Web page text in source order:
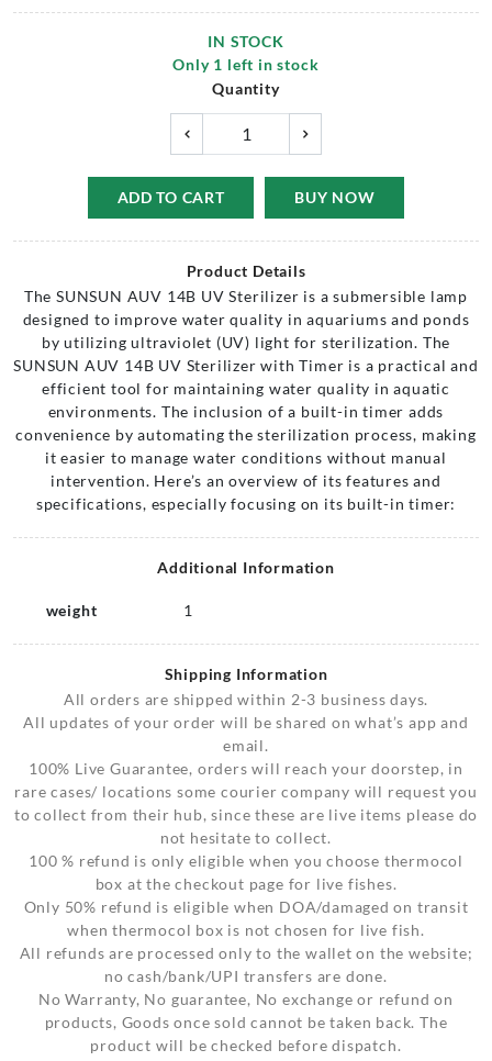
IN STOCK
Only 1 left in stock
Quantity
ADD TO CART BUY NOW
Product Details
The SUNSUN AUV 14B UV Sterilizer is a submersible lamp
designed to improve water quality in aquariums and ponds
by utilizing ultraviolet (UV) light for sterilization. The
SUNSUN AUV 14B UV Sterilizer with Timer is a practical and
efficient tool for maintaining water quality in aquatic
environments. The inclusion of a built-in timer adds
convenience by automating the sterilization process, making
it easier to manage water conditions without manual
intervention. Here’s an overview of its features and
specifications, especially focusing on its built-in timer:
Additional Information
weight 1
Shipping Information
All orders are shipped within 2-3 business days.
All updates of your order will be shared on what’s app and
email.
100% Live Guarantee, orders will reach your doorstep, in
rare cases/ locations some courier company will request you
to collect from their hub, since these are live items please do
not hesitate to collect.
100 % refund is only eligible when you choose thermocol
box at the checkout page for live fishes.
Only 50% refund is eligible when DOA/damaged on transit
when thermocol box is not chosen for live fish.
All refunds are processed only to the wallet on the website;
no cash/bank/UPI transfers are done.
No Warranty, No guarantee, No exchange or refund on
products, Goods once sold cannot be taken back. The
product will be checked before dispatch.